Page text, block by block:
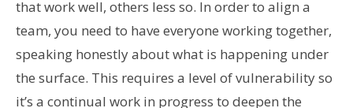
that work well, others less so. In order to align a
team, you need to have everyone working together,
speaking honestly about what is happening under
the surface. This requires a level of vulnerability so
it’s a continual work in progress to deepen the